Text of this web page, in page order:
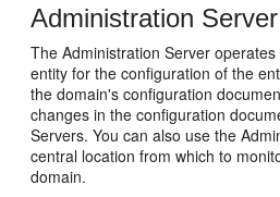
Administration Server
The Administration Server
entity for the configuration of the
the domain's configuration
changes in the configuration
Servers. You can also use the
central location from which to
domain.